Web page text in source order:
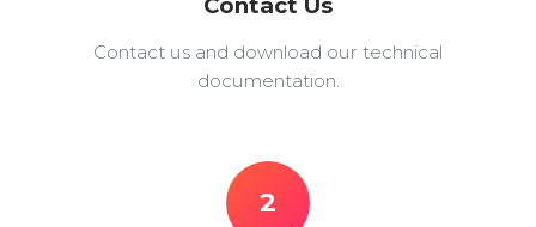
Contact Us
Contact us and download our technical
documentation.
2